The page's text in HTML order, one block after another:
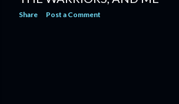
Share Post a Comment